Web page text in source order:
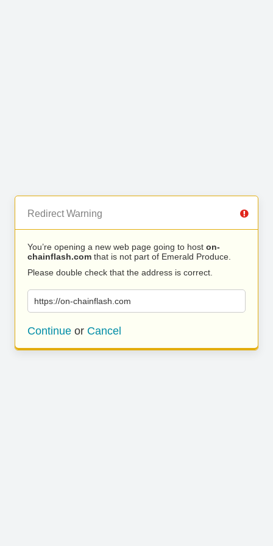
Redirect Warning
You’re opening a new web page going to host on-
chainflash.com that is not part of Emerald Produce.
Please double check that the address is correct.
https://on-chainflash.com
Continue or Cancel